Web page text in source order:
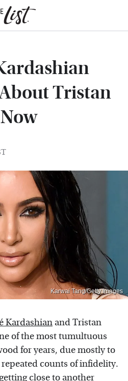
Tristan
Karwai Tang/Getty Images
Kardashian and Tristan
of the most tumultuous
for years, due mostly to
counts of infidelity.
close to another